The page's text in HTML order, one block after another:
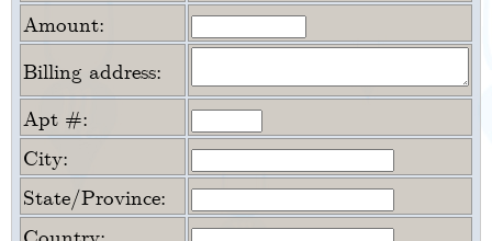
Amount:
Billing address:
Apt #:
City:
State/Province: